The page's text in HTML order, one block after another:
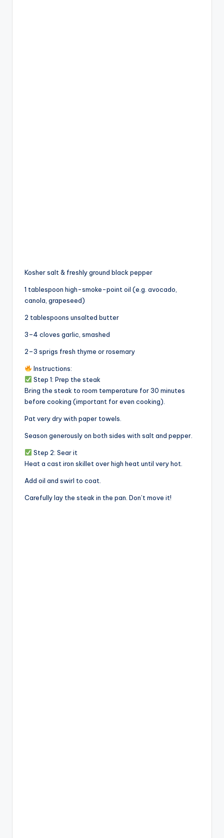
Kosher salt & freshly ground black pepper
1 tablespoon high-smoke-point oil (e.g. avocado,
canola, grapeseed)
2 tablespoons unsalted butter
3–4 cloves garlic, smashed
2–3 sprigs fresh thyme or rosemary
Instructions:
Step 1: Prep the steak
Bring the steak to room temperature for 30 minutes
before cooking (important for even cooking).
Pat very dry with paper towels.
Season generously on both sides with salt and pepper.
Step 2: Sear it
Heat a cast iron skillet over high heat until very hot.
Add oil and swirl to coat.
Carefully lay the steak in the pan. Don’t move it!